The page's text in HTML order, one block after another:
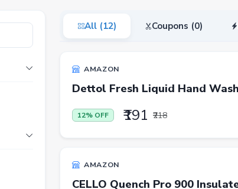
All (12) Coupons (0)
AMAZON
Dettol Fresh Liquid Hand
12% OFF ₹191 ₹218
AMAZON
CELLO Quench Pro 900